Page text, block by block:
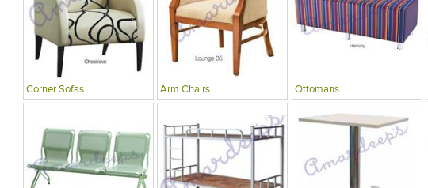
Corner Sofas Arm Chairs Ottomans